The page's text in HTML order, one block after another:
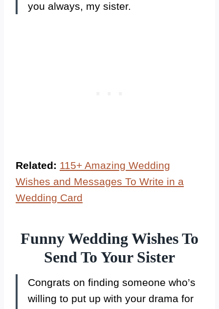
you always, my sister.
Related: 115+ Amazing Wedding
Wishes and Messages To Write in a
Wedding Card
Funny Wedding Wishes To
Send To Your Sister
Congrats on finding someone who’s
willing to put up with your drama for